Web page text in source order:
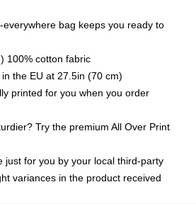
bag keeps you ready to
100% cotton fabric
the EU at 27.5in (70 cm)
printed for you when you order
Try the premium All Over Print
just for you by your local third-party
variances in the product received